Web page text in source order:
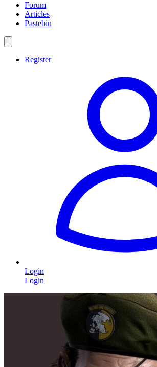
Forum
Articles
Pastebin
Register
Login
Login